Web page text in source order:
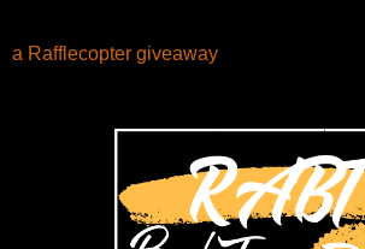
a Rafflecopter giveaway